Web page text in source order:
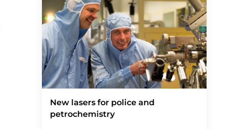
New lasers for police and
petrochemistry